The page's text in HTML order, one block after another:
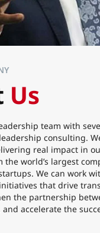
Us
team with
consulting.
real impact in
world’s largest
We can work
that drive
the partnership
accelerate the